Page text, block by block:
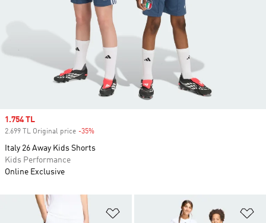
Add to Wishlist
Sale price
1.754 TL
2.699 TL Original price -35%
Italy 26 Away Kids Shorts
Kids Performance
Online Exclusive